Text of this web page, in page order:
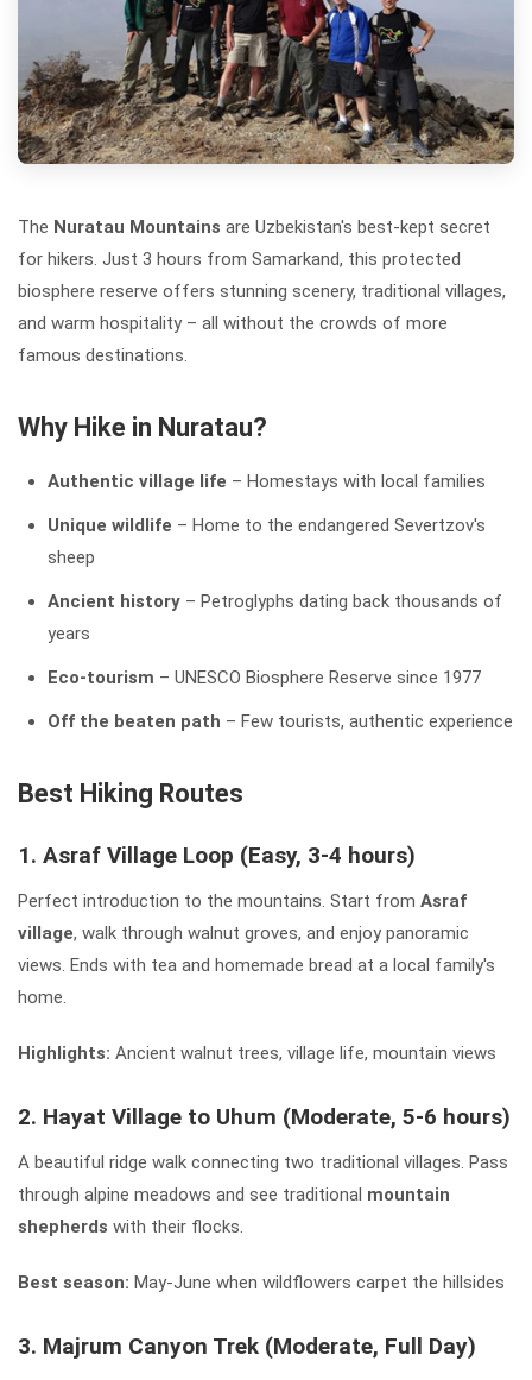
The Nuratau Mountains are Uzbekistan's best-kept secret
for hikers. Just 3 hours from Samarkand, this protected
biosphere reserve offers stunning scenery, traditional villages,
and warm hospitality – all without the crowds of more
famous destinations.
Why Hike in Nuratau?
Authentic village life – Homestays with local families
Unique wildlife – Home to the endangered Severtzov's
sheep
Ancient history – Petroglyphs dating back thousands of
years
Eco-tourism – UNESCO Biosphere Reserve since 1977
Off the beaten path – Few tourists, authentic experience
Best Hiking Routes
1. Asraf Village Loop (Easy, 3-4 hours)
Perfect introduction to the mountains. Start from Asraf
village, walk through walnut groves, and enjoy panoramic
views. Ends with tea and homemade bread at a local family's
home.
Highlights: Ancient walnut trees, village life, mountain views
2. Hayat Village to Uhum (Moderate, 5-6 hours)
A beautiful ridge walk connecting two traditional villages. Pass
through alpine meadows and see traditional mountain
shepherds with their flocks.
Best season: May-June when wildflowers carpet the hillsides
3. Majrum Canyon Trek (Moderate, Full Day)